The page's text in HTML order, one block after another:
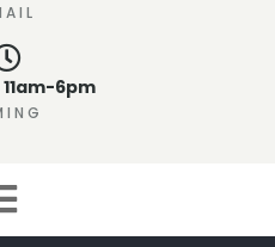
6pm